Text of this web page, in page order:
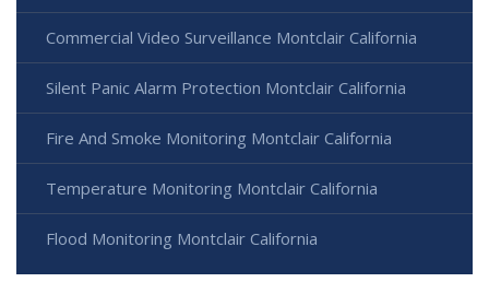
Commercial Video Surveillance Montclair California
Silent Panic Alarm Protection Montclair California
Fire And Smoke Monitoring Montclair California
Temperature Monitoring Montclair California
Flood Monitoring Montclair California